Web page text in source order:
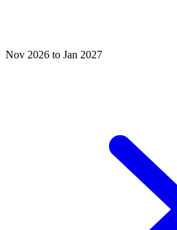
Nov 2026 to Jan 2027